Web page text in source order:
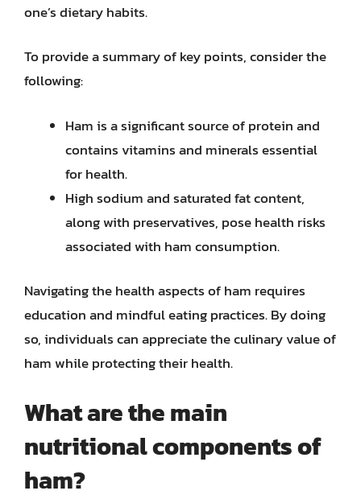
one’s dietary habits.
To provide a summary of key points, consider the
following:
Ham is a significant source of protein and
contains vitamins and minerals essential
for health.
High sodium and saturated fat content,
along with preservatives, pose health risks
associated with ham consumption.
Navigating the health aspects of ham requires
education and mindful eating practices. By doing
so, individuals can appreciate the culinary value of
ham while protecting their health.
What are the main
nutritional components of
ham?